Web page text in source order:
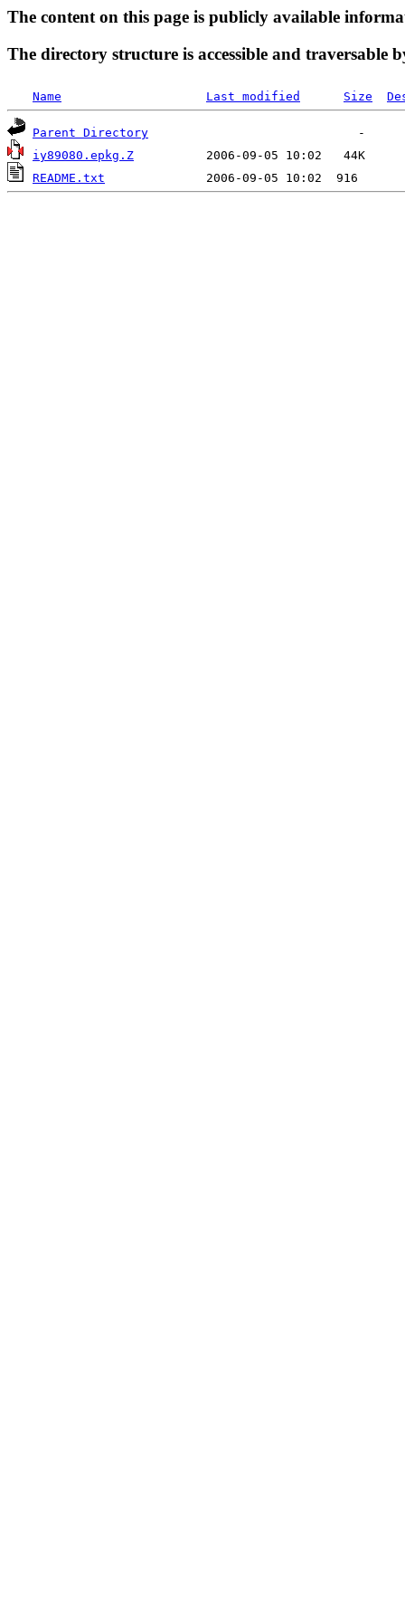
The content on this page is publicly available
The directory structure is accessible and traversable
Name Last modified Size
Parent Directory
iy89080.epkg.Z
README.txt